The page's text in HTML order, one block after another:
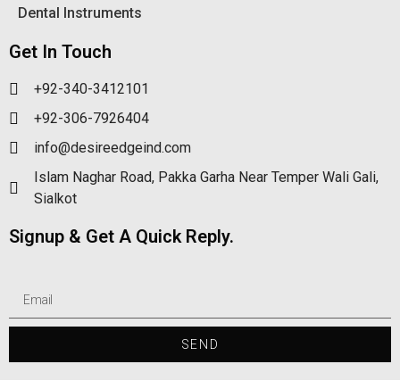
Dental Instruments
Get In Touch
+92-340-3412101
+92-306-7926404
info@desireedgeind.com
Islam Naghar Road, Pakka Garha Near Temper Wali Gali,
Sialkot
Signup & Get A Quick Reply.
SEND